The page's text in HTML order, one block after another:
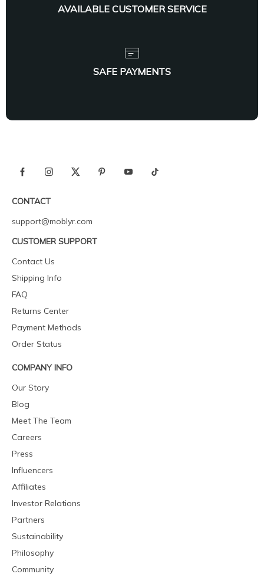
AVAILABLE CUSTOMER SERVICE
SAFE PAYMENTS
CONTACT
support@moblyr.com
CUSTOMER SUPPORT
Contact Us
Shipping Info
FAQ
Returns Center
Payment Methods
Order Status
COMPANY INFO
Our Story
Blog
Meet The Team
Careers
Press
Influencers
Affiliates
Investor Relations
Partners
Sustainability
Philosophy
Community